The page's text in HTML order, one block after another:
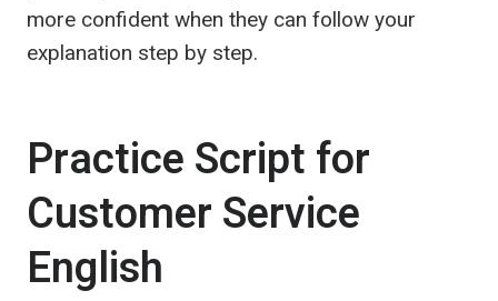
more confident when they can follow your
explanation step by step.
Practice Script for
Customer Service
English